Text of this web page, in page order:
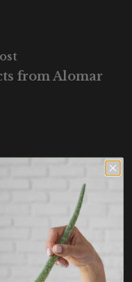
from Alomar
- Aloe Vera